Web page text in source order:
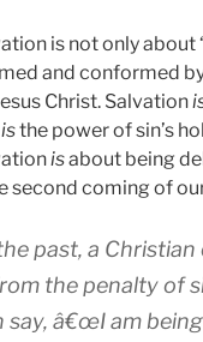
is not only about
and conformed
Christ. Salvation
isthe power of sin’s
isabout being
second coming of
past, a
the penalty of
say, â€œI am